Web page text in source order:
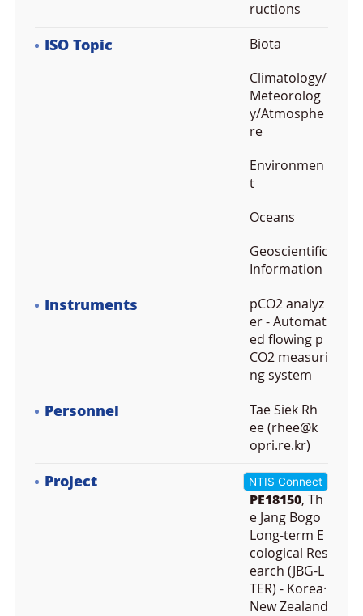
ructions
ISO Topic Biota
Climatology/
Meteorolog
y/Atmosphe
re
Environmen
t
Oceans
Geoscientific
Information
Instruments
pCO2 analyz
er - Automat
ed flowing p
CO2 measuri
ng system
Personnel
Tae Siek Rh
ee (rhee@k
opri.re.kr)
Project NTIS Connect
PE18150, Th
e Jang Bogo
Long-term E
cological Res
earch (JBG-L
TER) - Korea·
New Zealand